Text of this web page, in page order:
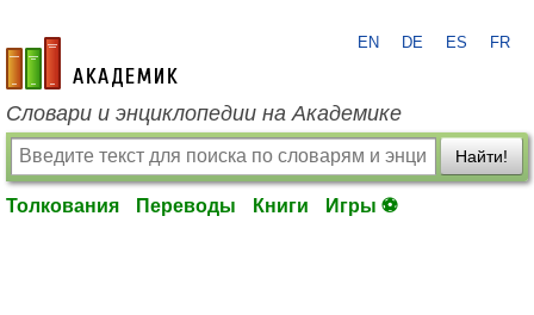
academic.ru
EN DE ES FR
Словари и энциклопедии на Академике
Найти!
Толкования Переводы Книги Игры ⚽